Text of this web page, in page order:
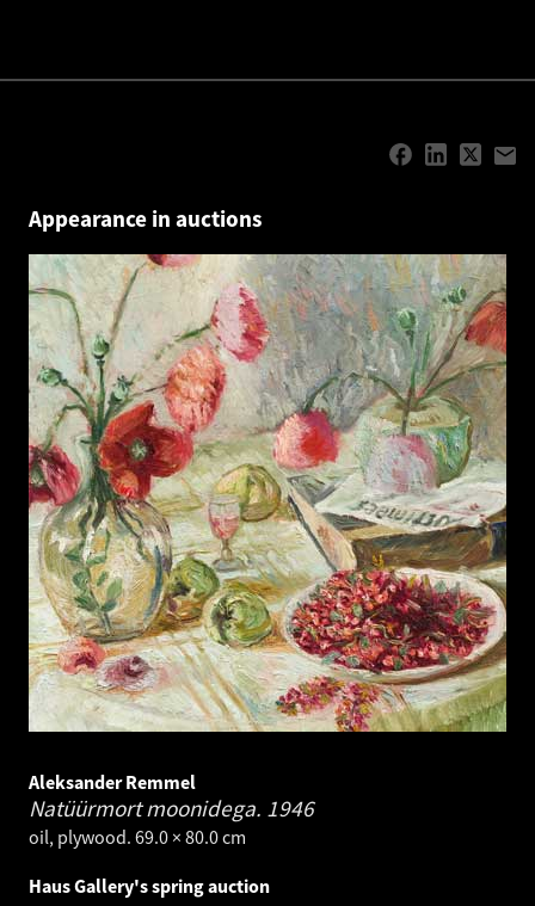
Appearance in auctions
Aleksander Remmel
Natüürmort moonidega. 1946
oil, plywood. 69.0 × 80.0 cm
Haus Gallery's spring auction